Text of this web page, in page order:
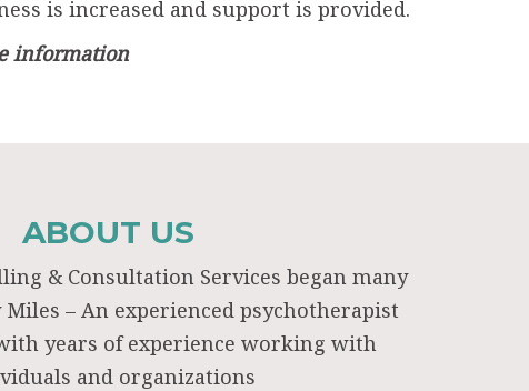
is increased and support is provided.
information
ABOUT US
& Consultation Services began many
Miles – An experienced psychotherapist
years of experience working with
and organizations